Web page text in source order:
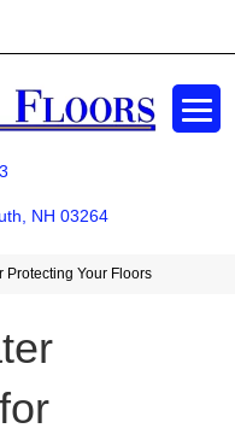
NH 03264
Protecting Your Floors